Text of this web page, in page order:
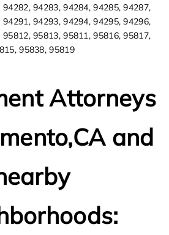
94283, 94284, 94285, 94287,
94293, 94294, 94295, 94296,
95813, 95811, 95816, 95817,
95838, 95819
Attorneys
and